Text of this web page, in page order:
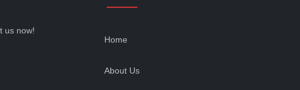
us now!
Home
About Us